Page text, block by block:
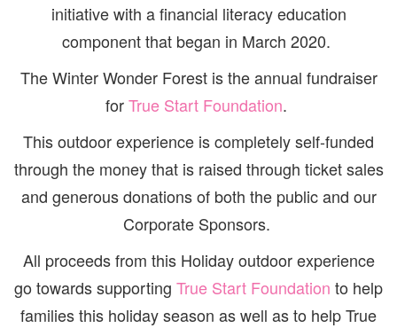
initiative with a financial literacy education
component that began in March 2020.
The Winter Wonder Forest is the annual fundraiser
forTrue Start Foundation.
This outdoor experience is completely self-funded
through the money that is raised through ticket sales
and generous donations of both the public and our
Corporate Sponsors.
All proceeds from this Holiday outdoor experience
go towards supporting True Start Foundation to help
families this holiday season as well as to help True